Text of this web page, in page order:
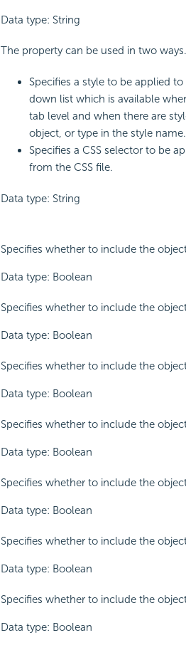
Data type: String
The property can be used in two ways.
Specifies a style to be applied
down list which is available
tab level and when there are
object, or type in the style name.
Specifies a CSS selector to be
from the CSS file.
Data type: String
Specifies whether to include the
Data type: Boolean
Specifies whether to include the
Data type: Boolean
Specifies whether to include the
Data type: Boolean
Specifies whether to include the
Data type: Boolean
Specifies whether to include the
Data type: Boolean
Specifies whether to include the
Data type: Boolean
Specifies whether to include the
Data type: Boolean